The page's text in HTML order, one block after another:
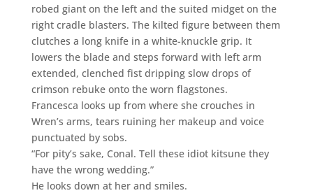
robed giant on the left and the suited midget on the
right cradle blasters. The kilted figure between them
clutches a long knife in a white-knuckle grip. It
lowers the blade and steps forward with left arm
extended, clenched fist dripping slow drops of
crimson rebuke onto the worn flagstones.
Francesca looks up from where she crouches in
Wren’s arms, tears ruining her makeup and voice
punctuated by sobs.
“For pity’s sake, Conal. Tell these idiot kitsune they
have the wrong wedding.”
He looks down at her and smiles.